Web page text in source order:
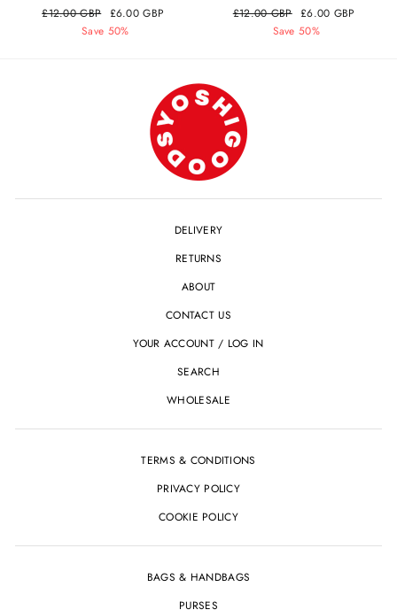
Regular
£12.00 GBP
Sale
price
£6.00 GBP
Save 50%
Regular
£12.00 GBP
Sale
price
£6.00 GBP
Save 50%
DELIVERY
RETURNS
ABOUT
CONTACT US
YOUR ACCOUNT / LOG IN
SEARCH
WHOLESALE
TERMS & CONDITIONS
PRIVACY POLICY
COOKIE POLICY
BAGS & HANDBAGS
PURSES